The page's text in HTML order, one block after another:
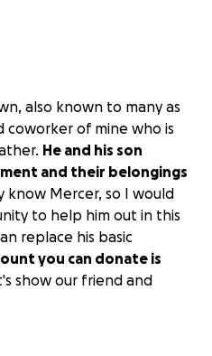
also known to many as
coworker of mine who is
He and his son
and their belongings
know Mercer, so I would
to help him out in this
replace his basic
you can donate is
show our friend and